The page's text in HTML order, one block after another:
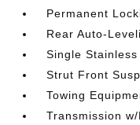
Permanent
Rear Auto-
Single
Strut Front
Towing
Transmission